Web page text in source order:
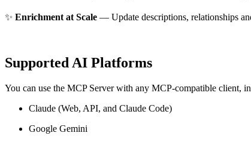
✨ Enrichment at Scale — Update descriptions, relationships
Supported AI Platforms
You can use the MCP Server with any MCP-compatible client,
Claude (Web, API, and Claude Code)
Google Gemini